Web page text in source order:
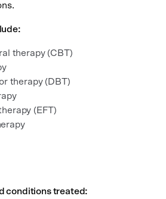
therapy (CBT)
therapy (DBT)
(EFT)
conditions treated: